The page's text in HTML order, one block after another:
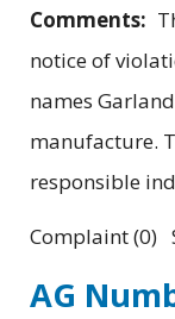
Comments:
notice of
names
manufacture.
responsible
Complaint (0)
AG